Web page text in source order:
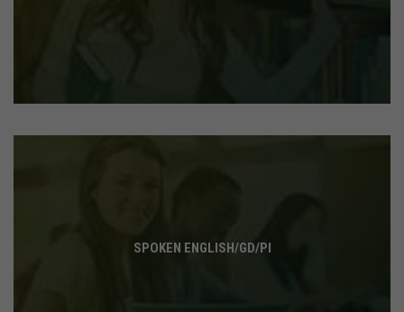
SPOKEN ENGLISH/GD/PI